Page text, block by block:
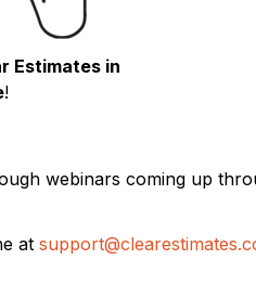
Estimates in
!
webinars coming up
at